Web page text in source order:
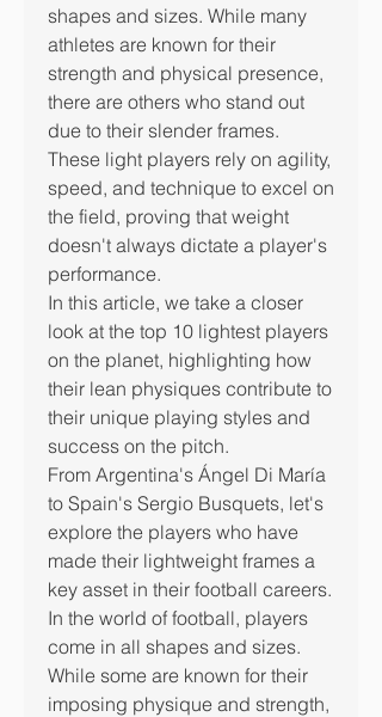
shapes and sizes. While many
athletes are known for their
strength and physical presence,
there are others who stand out
due to their slender frames.
These light players rely on agility,
speed, and technique to excel on
the field, proving that weight
doesn't always dictate a player's
performance.
In this article, we take a closer
look at the top 10 lightest players
on the planet, highlighting how
their lean physiques contribute to
their unique playing styles and
success on the pitch.
From Argentina's Ángel Di María
to Spain's Sergio Busquets, let's
explore the players who have
made their lightweight frames a
key asset in their football careers.
In the world of football, players
come in all shapes and sizes.
While some are known for their
imposing physique and strength,